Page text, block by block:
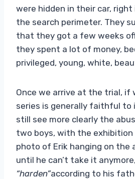
were hidden in their car,
the search perimeter. They
that they got a few weeks
they spent a lot of money,
privileged, young, white,
Once we arrive at the trial, if
series is generally faithful to
still see more clearly the
two boys, with the exhibition
photo of Erik hanging on the
until he can’t take it
“harden”according to his